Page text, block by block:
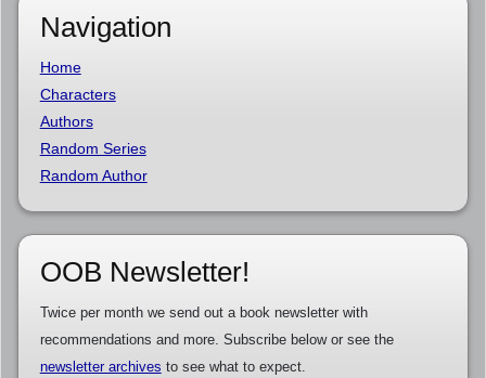
Navigation
Home
Characters
Authors
Random Series
Random Author
OOB Newsletter!
Twice per month we send out a book newsletter with
recommendations and more. Subscribe below or see the
newsletter archives to see what to expect.